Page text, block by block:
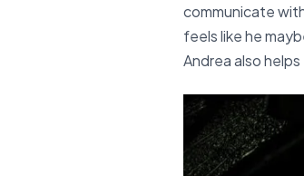
communicate
feels like he
Andrea also